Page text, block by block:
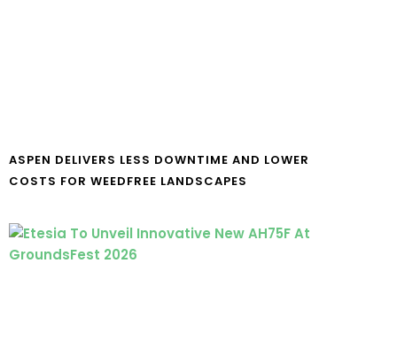
ASPEN DELIVERS LESS DOWNTIME AND LOWER
COSTS FOR WEEDFREE LANDSCAPES